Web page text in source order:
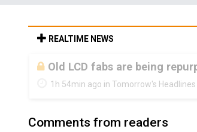
REALTIME NEWS
Old LCD fabs are being
1h 54min ago in Tomorrow's Headlines
Comments from readers